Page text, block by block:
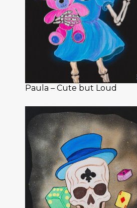
Paula – Cute but Loud